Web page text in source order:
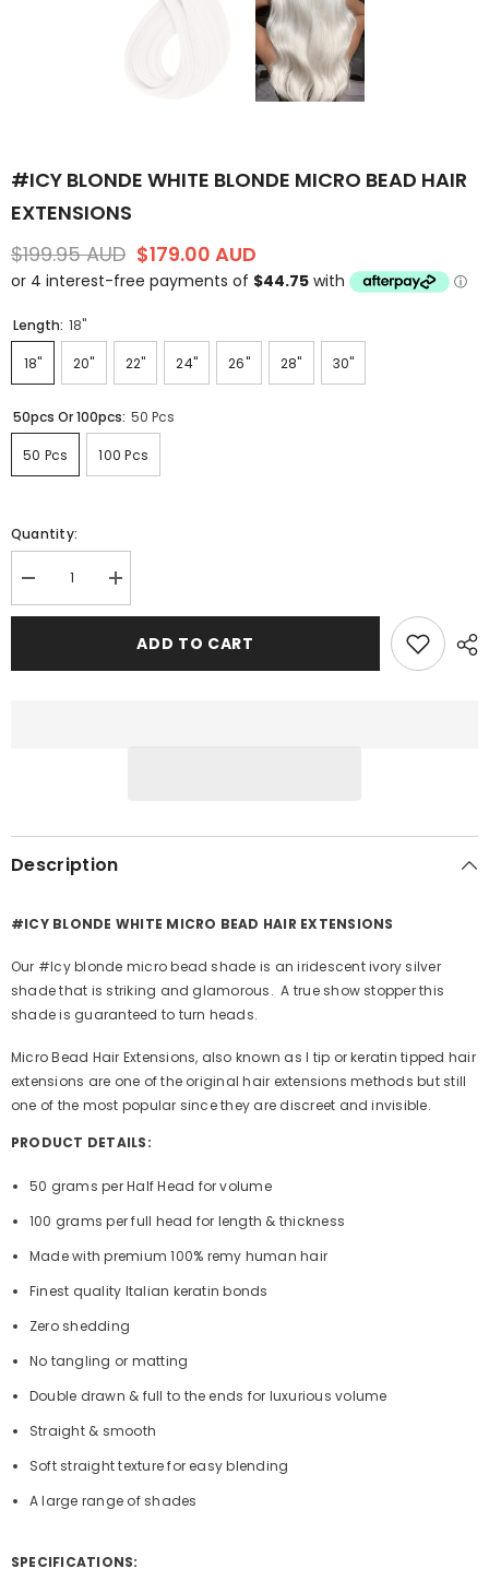
#ICY BLONDE WHITE BLONDE MICRO BEAD HAIR
EXTENSIONS
$199.95 AUD $179.00 AUD
Length: 18"
18" 20" 22" 24" 26" 28" 30"
50pcs Or 100pcs: 50 Pcs
50 Pcs 100 Pcs
Quantity:
Decrease
quantity
for
Increase
quantity
for
BLONDE
ADD TO CART
Description
#ICY BLONDE WHITE MICRO BEAD HAIR EXTENSIONS
Our #Icy blonde micro bead shade is an iridescent ivory silver
shade that is striking and glamorous. A true show stopper this
shade is guaranteed to turn heads.
Micro Bead Hair Extensions, also known as I tip or keratin tipped hair
extensions are one of the original hair extensions methods but still
one of the most popular since they are discreet and invisible.
PRODUCT DETAILS:
50 grams per Half Head for volume
100 grams per full head for length & thickness
Made with premium 100% remy human hair
Finest quality Italian keratin bonds
Zero shedding
No tangling or matting
Double drawn & full to the ends for luxurious volume
Straight & smooth
Soft straight texture for easy blending
A large range of shades
SPECIFICATIONS: